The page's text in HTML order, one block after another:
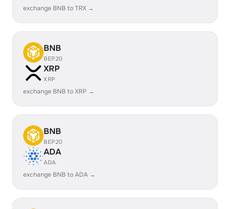
exchange BNB to TRX →
BNB
BEP20
XRP
XRP
exchange BNB to XRP →
BNB
BEP20
ADA
ADA
exchange BNB to ADA →